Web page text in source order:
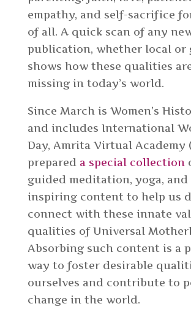
empathy, and self-sacrifice
of all. A quick scan of any
publication, whether local or
shows how these qualities
missing in today’s world.
Since March is Women’s
and includes International
Day, Amrita Virtual Academy
prepared a special collection
guided meditation, yoga,
inspiring content to help us
connect with these innate
qualities of Universal
Absorbing such content is a
way to foster desirable
ourselves and contribute to
change in the world.